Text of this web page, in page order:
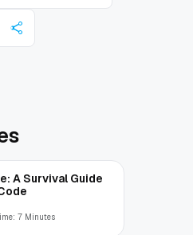
A Survival Guide
7 Minutes